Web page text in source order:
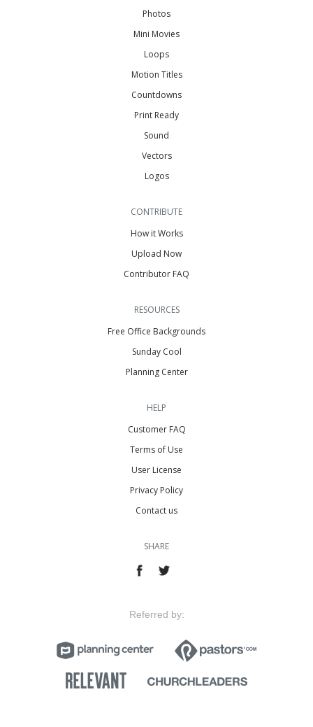
Photos
Mini Movies
Loops
Motion Titles
Countdowns
Print Ready
Sound
Vectors
Logos
CONTRIBUTE
How it Works
Upload Now
Contributor FAQ
RESOURCES
Free Office Backgrounds
Sunday Cool
Planning Center
HELP
Customer FAQ
Terms of Use
User License
Privacy Policy
Contact us
SHARE
Referred by: